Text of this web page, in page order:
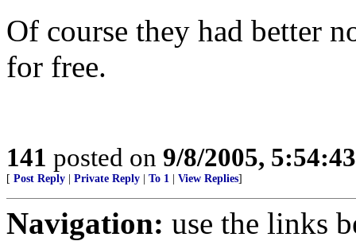
Of course they had better
for free.
141 posted on 9/8/2005,
[ Post Reply Private Reply To 1 View Replies]
Navigation: use the links